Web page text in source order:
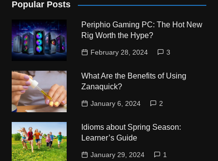
Popular Posts
Periphio Gaming PC: The Hot New
Rig Worth the Hype?
February 28, 2024 3
What Are the Benefits of Using
Zanaquick?
January 6, 2024 2
Idioms about Spring Season:
Learner’s Guide
January 29, 2024 1